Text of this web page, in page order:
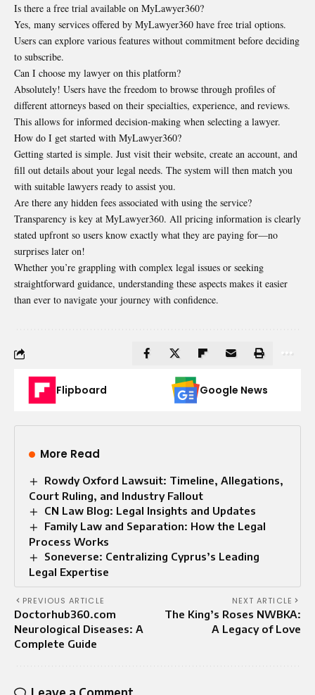
Is there a free trial available on MyLawyer360?
Yes, many services offered by MyLawyer360 have free trial options.
Users can explore various features without commitment before deciding
to subscribe.
Can I choose my lawyer on this platform?
Absolutely! Users have the freedom to browse through profiles of
different attorneys based on their specialties, experience, and reviews.
This allows for informed decision-making when selecting a lawyer.
How do I get started with MyLawyer360?
Getting started is simple. Just visit their website, create an account, and
fill out details about your legal needs. The system will then match you
with suitable lawyers ready to assist you.
Are there any hidden fees associated with using the service?
Transparency is key at MyLawyer360. All pricing information is clearly
stated upfront so users know exactly what they are paying for—no
surprises later on!
Whether you’re grappling with complex legal issues or seeking
straightforward guidance, understanding these aspects makes it easier
than ever to navigate your journey with confidence.
Flipboard Google News
More Read
Rowdy Oxford Lawsuit: Timeline, Allegations,
Court Ruling, and Industry Fallout
CN Law Blog: Legal Insights and Updates
Family Law and Separation: How the Legal
Process Works
Soneverse: Centralizing Cyprus’s Leading
Legal Expertise
PREVIOUS ARTICLE
Doctorhub360.com
Neurological Diseases: A
Complete Guide
NEXT ARTICLE
The King’s Roses NWBKA:
A Legacy of Love